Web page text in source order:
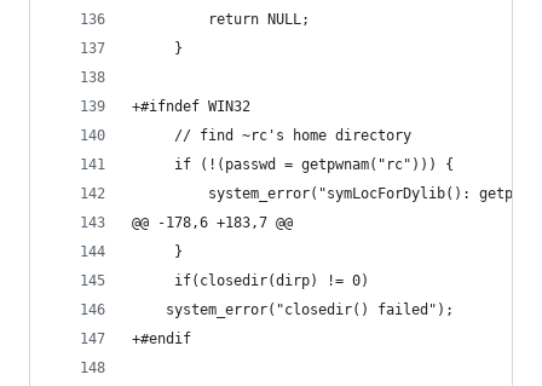
         return NULL;
     }
+#ifndef WIN32
     // find ~rc's home directory
     if (!(passwd = getpwnam("rc"))) {
system_error("symLocForDylib():
@@ -178,6 +183,7 @@
     }
     if(closedir(dirp) != 0)
system_error("closedir() failed");
+#endif